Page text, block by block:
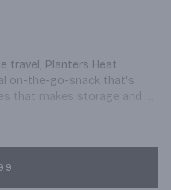
travel, Planters Heat
on-the-go-snack that's
that makes storage and
tubes are perfect snacks